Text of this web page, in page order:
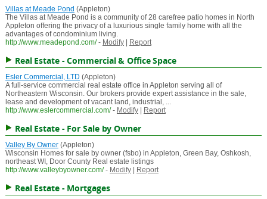
Villas at Meade Pond (Appleton)
The Villas at Meade Pond is a community of 28 carefree patio homes in North
Appleton offering the privacy of a luxurious single family home with all the
advantages of condominium living.
http://www.meadepond.com/ - Modify| Report
Real Estate - Commercial & Office Space
Esler Commercial, LTD (Appleton)
A full-service commercial real estate office in Appleton serving all of
Northeastern Wisconsin. Our brokers provide expert assistance in the sale,
lease and development of vacant land, industrial, ...
http://www.eslercommercial.com/ - Modify| Report
Real Estate - For Sale by Owner
Valley By Owner(Appleton)
Wisconsin Homes for sale by owner (fsbo) in Appleton, Green Bay, Oshkosh,
northeast WI, Door County Real estate listings
http://www.valleybyowner.com/ - Modify| Report
Real Estate - Mortgages